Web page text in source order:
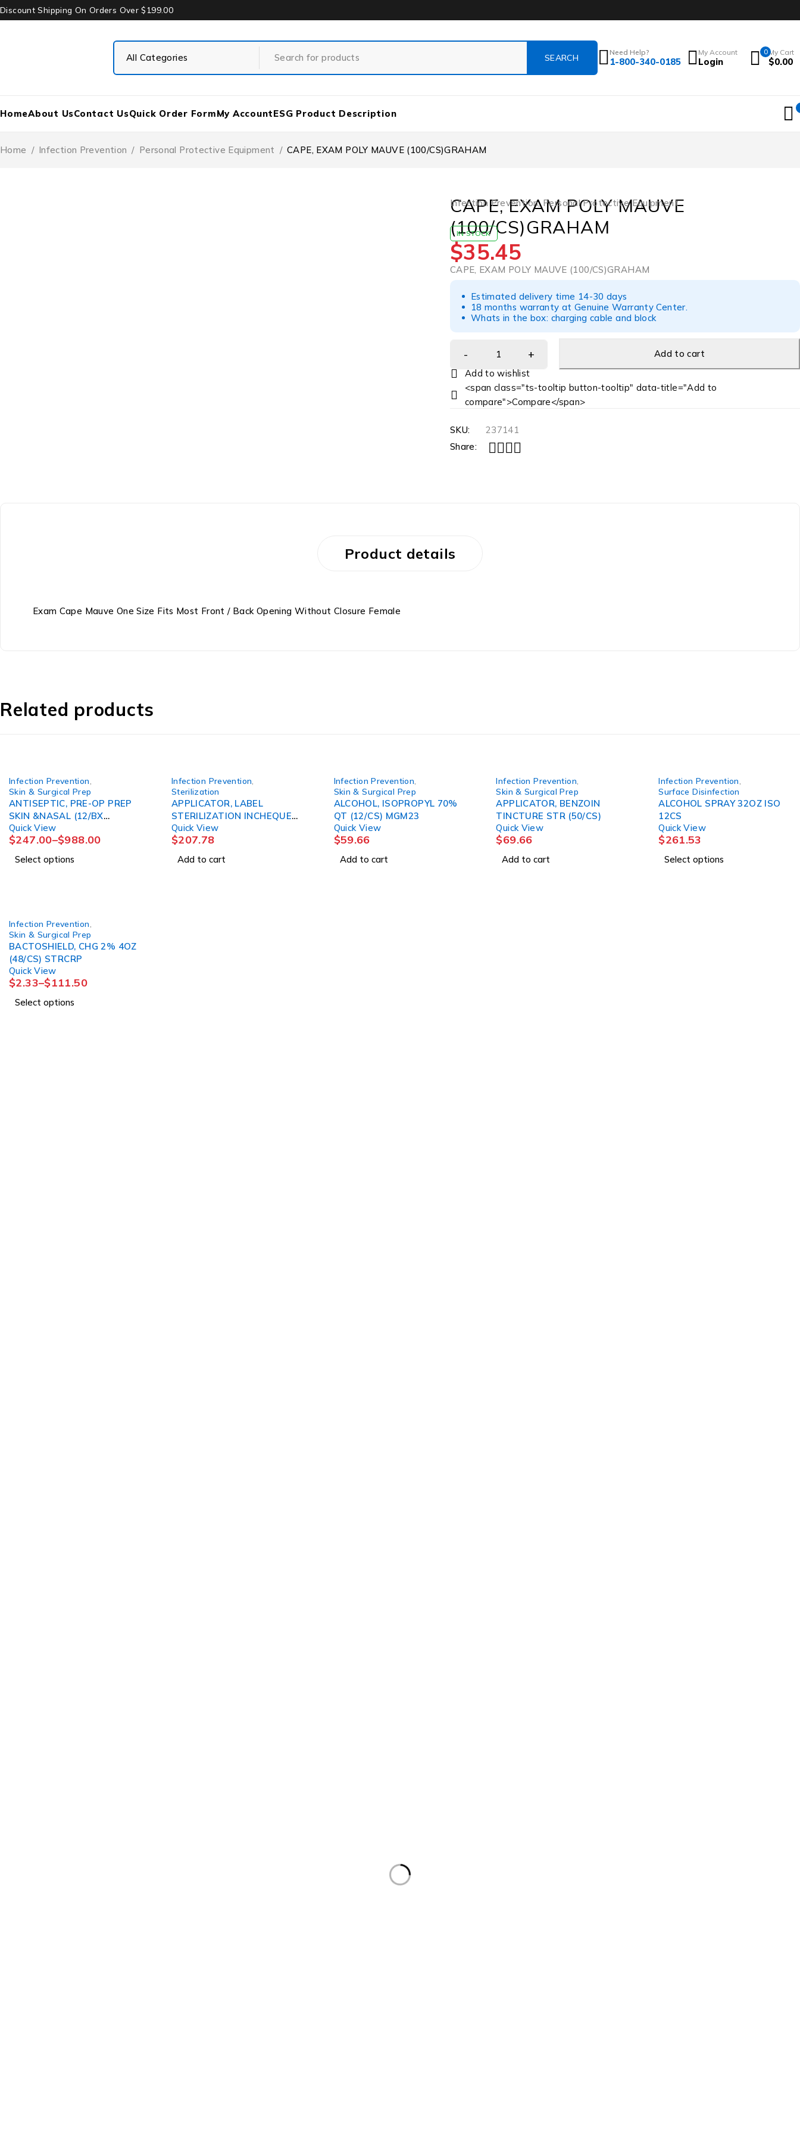
Discount Shipping On Orders Over $199.00
Need Help?
1-800-340-0185
My Account
Login
0 My Cart
$0.00
HomeAbout UsContact UsQuick Order FormMy AccountESG Product Description
Home / Infection Prevention / Personal Protective Equipment / CAPE, EXAM POLY MAUVE (100/CS)GRAHAM
Infection Prevention,Personal Protective Equipment
CAPE, EXAM POLY MAUVE
(100/CS)GRAHAM
IN STOCK
$35.45
CAPE, EXAM POLY MAUVE (100/CS)GRAHAM
Estimated delivery time 14-30 days
18 months warranty at Genuine Warranty Center.
Whats in the box: charging cable and block
Add to cart
<span class="ts-tooltip button-tooltip" data-title="Add to
compare">Compare</span>
SKU:
237141
Share:
Product details
Exam Cape Mauve One Size Fits Most Front / Back Opening Without Closure Female
Related products
Infection Prevention
Skin & Surgical Prep
ANTISEPTIC, PRE-OP PREP
SKIN &NASAL (12/BX
4BX/CS) 3M
Quick View
$247.00–$988.00
Select options
Infection Prevention
Sterilization
APPLICATOR, LABEL
STERILIZATION INCHEQUE
3M
Quick View
$207.78
Add to cart
Infection Prevention
Skin & Surgical Prep
ALCOHOL, ISOPROPYL 70%
QT (12/CS) MGM23
Quick View
$59.66
Add to cart
Infection Prevention
Skin & Surgical Prep
APPLICATOR, BENZOIN
TINCTURE STR (50/CS)
Quick View
$69.66
Add to cart
Infection Prevention
Surface Disinfection
ALCOHOL SPRAY 32OZ ISO
12CS
Quick View
$261.53
Select options
Infection Prevention
Skin & Surgical Prep
BACTOSHIELD, CHG 2% 4OZ
(48/CS) STRCRP
Quick View
$2.33–$111.50
Select options